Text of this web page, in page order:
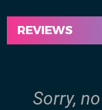
REVIEWS
Sorry,